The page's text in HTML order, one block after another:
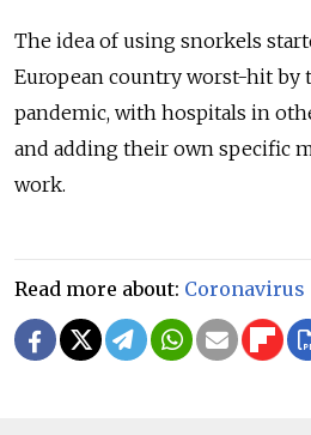
The idea of using snorkels
European country worst-hit by
pandemic, with hospitals in
and adding their own specific
work.
Read more about: Coronavirus